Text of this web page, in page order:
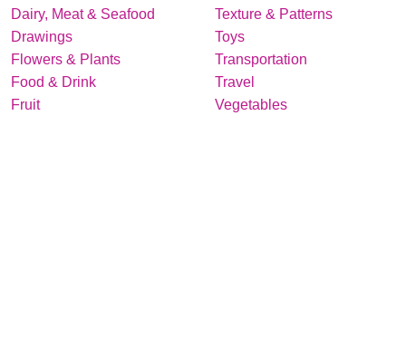
Dairy, Meat & Seafood
Drawings
Flowers & Plants
Food & Drink
Fruit
Texture & Patterns
Toys
Transportation
Travel
Vegetables